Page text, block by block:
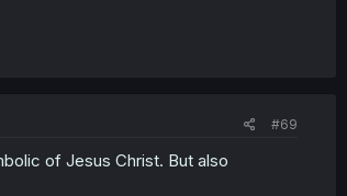
#69
of Jesus Christ. But also